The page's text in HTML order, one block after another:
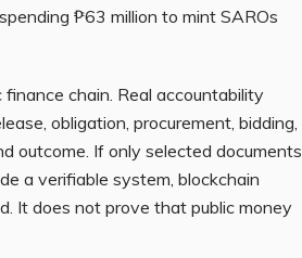
₱63 million to mint SAROs
chain. Real accountability
obligation, procurement, bidding,
outcome. If only selected documents
a verifiable system, blockchain
It does not prove that public money